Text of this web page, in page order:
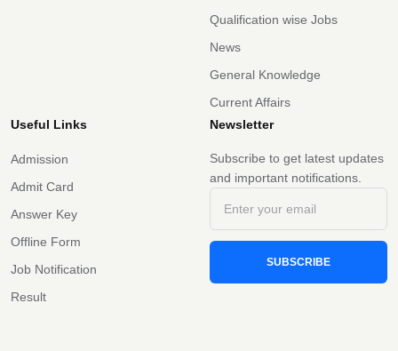
Qualification wise Jobs
News
General Knowledge
Current Affairs
Useful Links
Admission
Admit Card
Answer Key
Offline Form
Job Notification
Result
Newsletter
Subscribe to get latest updates
and important notifications.
SUBSCRIBE